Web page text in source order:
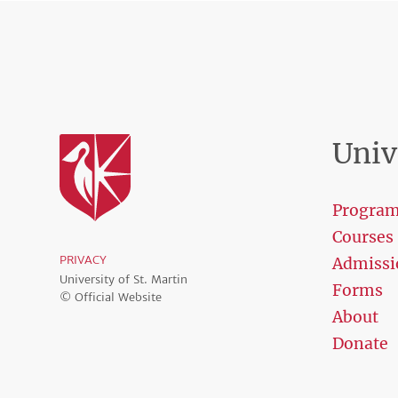
Courses
Forms
About
Donate
PRIVACY
University of St. Martin
© Official Website